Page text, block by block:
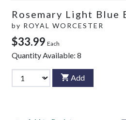
Rosemary Light Blue
by ROYAL WORCESTER
$33.99 Each
Quantity Available: 8
Add